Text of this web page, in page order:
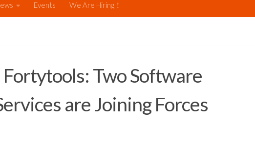
Events We Are Hiring！
Two Software
are Joining Forces